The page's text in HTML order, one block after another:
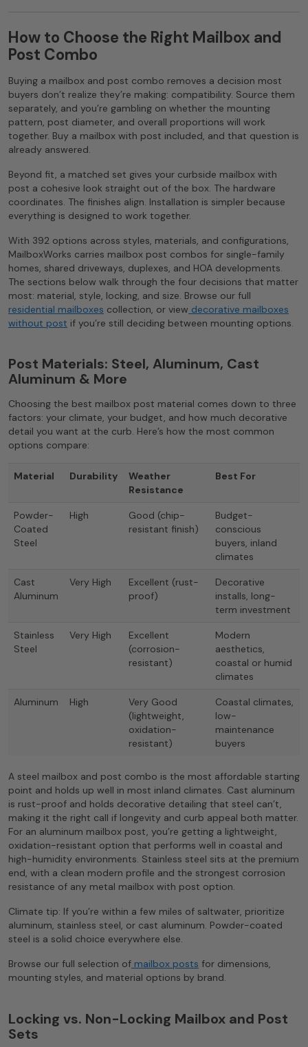
How to Choose the Right Mailbox and
Post Combo
Buying a mailbox and post combo removes a decision most
buyers don’t realize they’re making: compatibility. Source them
separately, and you’re gambling on whether the mounting
pattern, post diameter, and overall proportions will work
together. Buy a mailbox with post included, and that question is
already answered.
Beyond fit, a matched set gives your curbside mailbox with
post a cohesive look straight out of the box. The hardware
coordinates. The finishes align. Installation is simpler because
everything is designed to work together.
With 392 options across styles, materials, and configurations,
MailboxWorks carries mailbox post combos for single-family
homes, shared driveways, duplexes, and HOA developments.
The sections below walk through the four decisions that matter
most: material, style, locking, and size. Browse our full
residential mailboxes collection, or view decorative mailboxes
without post if you’re still deciding between mounting options.
Post Materials: Steel, Aluminum, Cast
Aluminum & More
Choosing the best mailbox post material comes down to three
factors: your climate, your budget, and how much decorative
detail you want at the curb. Here’s how the most common
options compare:
Material Durability
Weather
Resistance
Best For
Powder-
Coated
Steel
High
Good (chip-
resistant finish)
Budget-
conscious
buyers, inland
climates
Cast
Aluminum
Very High
Excellent (rust-
proof)
Decorative
installs, long-
term investment
Stainless
Steel
Very High
Excellent
(corrosion-
resistant)
Modern
aesthetics,
coastal or humid
climates
Aluminum High
Very Good
(lightweight,
oxidation-
resistant)
Coastal climates,
low-
maintenance
buyers
A steel mailbox and post combo is the most affordable starting
point and holds up well in most inland climates. Cast aluminum
is rust-proof and holds decorative detailing that steel can’t,
making it the right call if longevity and curb appeal both matter.
For an aluminum mailbox post, you’re getting a lightweight,
oxidation-resistant option that performs well in coastal and
high-humidity environments. Stainless steel sits at the premium
end, with a clean modern profile and the strongest corrosion
resistance of any metal mailbox with post option.
Climate tip: If you’re within a few miles of saltwater, prioritize
aluminum, stainless steel, or cast aluminum. Powder-coated
steel is a solid choice everywhere else.
Browse our full selection of mailbox posts for dimensions,
mounting styles, and material options by brand.
Locking vs. Non-Locking Mailbox and Post
Sets